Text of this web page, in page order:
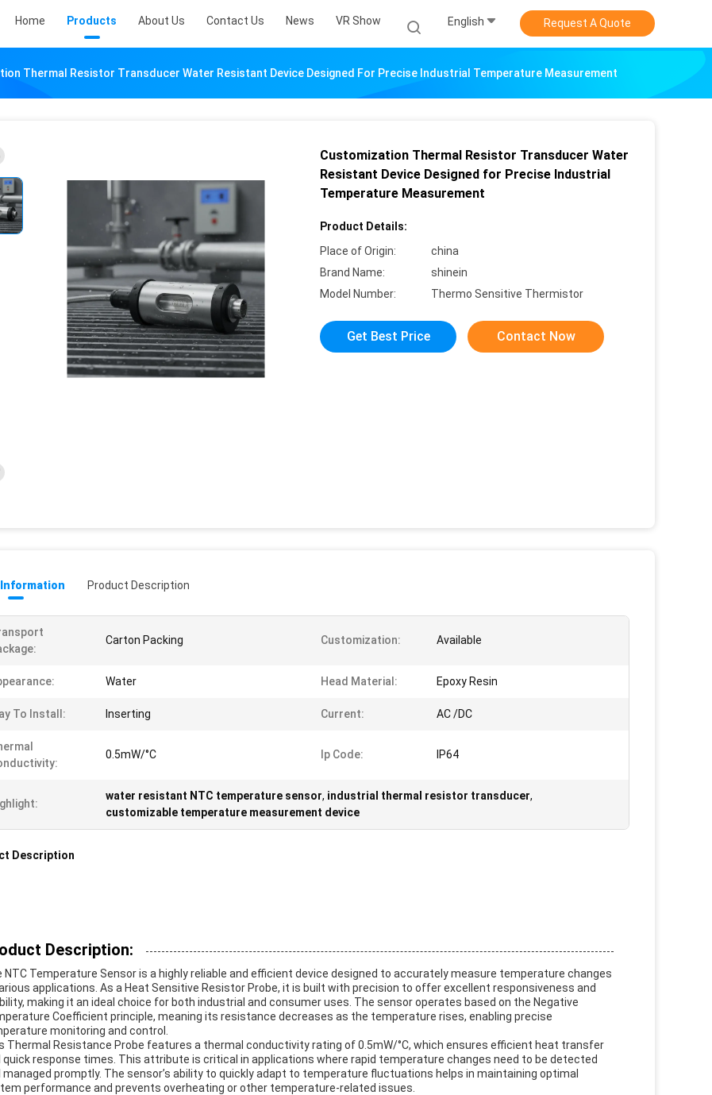
Home Products About Us Contact Us News VR Show English Request A Quote
Thermal Resistor Transducer Water Resistant Device Designed For Precise Industrial Temperature Measurement
Customization Thermal Resistor Transducer Water
Resistant Device Designed for Precise Industrial
Temperature Measurement
Product Details:
Place of Origin:
china
Brand Name:
shinein
Model Number:
Thermo Sensitive Thermistor
Get Best Price Contact Now
Information Product Description
Carton Packing Customization: Available
Water Head Material: Epoxy Resin
To Install: Inserting Current: AC /DC
0.5mW/°C Ip Code: IP64
water resistant NTC temperature sensor, industrial thermal resistor transducer,
customizable temperature measurement device
Description
Description:
NTC Temperature Sensor is a highly reliable and efficient device designed to accurately measure temperature changes
applications. As a Heat Sensitive Resistor Probe, it is built with precision to offer excellent responsiveness and
making it an ideal choice for both industrial and consumer uses. The sensor operates based on the Negative
Coefficient principle, meaning its resistance decreases as the temperature rises, enabling precise
monitoring and control.
Thermal Resistance Probe features a thermal conductivity rating of 0.5mW/°C, which ensures efficient heat transfer
quick response times. This attribute is critical in applications where rapid temperature changes need to be detected
managed promptly. The sensor’s ability to quickly adapt to temperature fluctuations helps in maintaining optimal
performance and prevents overheating or other temperature-related issues.